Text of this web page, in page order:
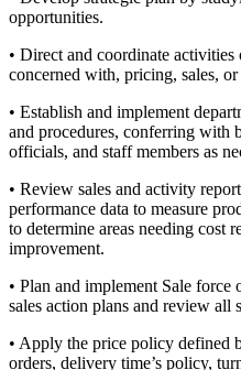
opportunities.
• Direct and coordinate activities
concerned with, pricing, sales,
• Establish and implement
and procedures, conferring with
officials, and staff members as
• Review sales and activity
performance data to measure
to determine areas needing cost
improvement.
• Plan and implement Sale
sales action plans and review all
• Apply the price policy defined
orders, delivery time’s policy,